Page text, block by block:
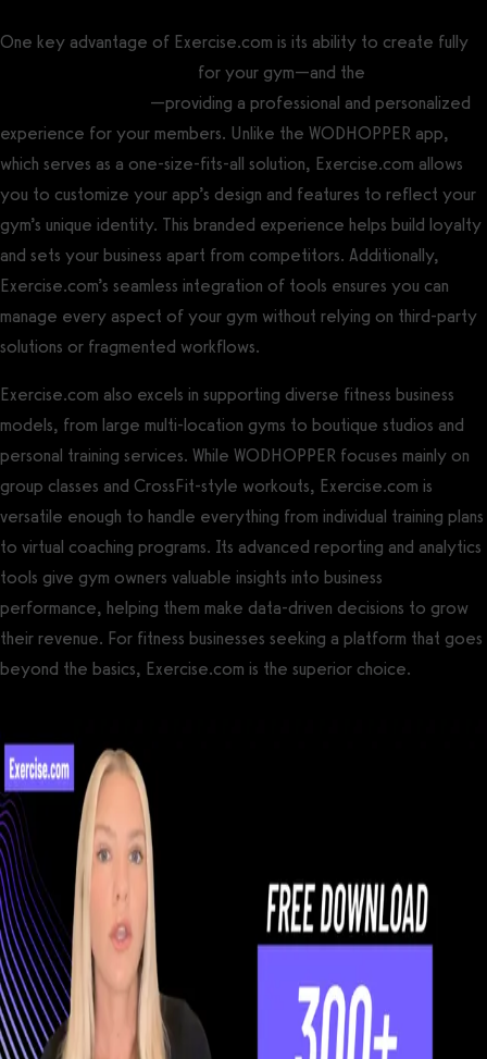
One key advantage of Exercise.com is its ability to create fully
for your gym—and the
—providing a professional and personalized
experience for your members. Unlike the WODHOPPER app,
which serves as a one-size-fits-all solution, Exercise.com allows
you to customize your app’s design and features to reflect your
gym’s unique identity. This branded experience helps build loyalty
and sets your business apart from competitors. Additionally,
Exercise.com’s seamless integration of tools ensures you can
manage every aspect of your gym without relying on third-party
solutions or fragmented workflows.
Exercise.com also excels in supporting diverse fitness business
models, from large multi-location gyms to boutique studios and
personal training services. While WODHOPPER focuses mainly on
group classes and CrossFit-style workouts, Exercise.com is
versatile enough to handle everything from individual training plans
to virtual coaching programs. Its advanced reporting and analytics
tools give gym owners valuable insights into business
performance, helping them make data-driven decisions to grow
their revenue. For fitness businesses seeking a platform that goes
beyond the basics, Exercise.com is the superior choice.